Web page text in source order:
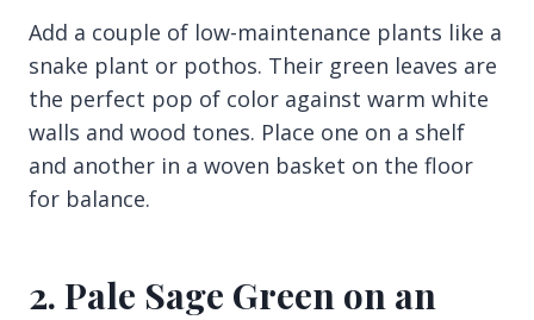
Add a couple of low-maintenance plants like a
snake plant or pothos. Their green leaves are
the perfect pop of color against warm white
walls and wood tones. Place one on a shelf
and another in a woven basket on the floor
for balance.
2. Pale Sage Green on an